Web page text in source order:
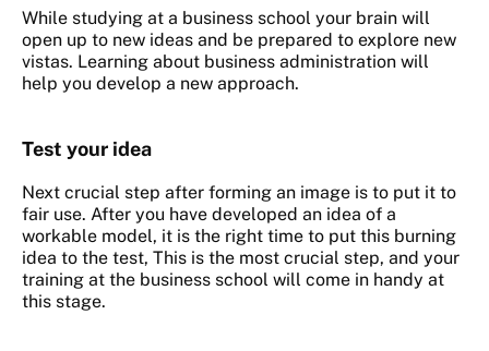
While studying at a business school your brain will
open up to new ideas and be prepared to explore new
vistas. Learning about business administration will
help you develop a new approach.
Test your idea
Next crucial step after forming an image is to put it to
fair use. After you have developed an idea of a
workable model, it is the right time to put this burning
idea to the test, This is the most crucial step, and your
training at the business school will come in handy at
this stage.